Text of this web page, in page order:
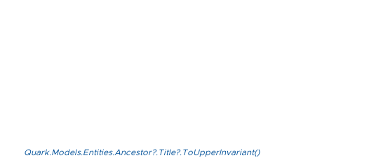
Quark.Models.Entities.Ancestor?.Title?.ToUpperInvariant()